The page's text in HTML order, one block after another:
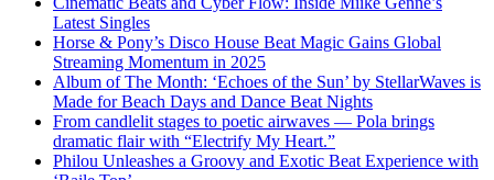
Latest Singles
Horse & Pony’s Disco House Beat Magic Gains Global
Streaming Momentum in 2025
Album of The Month: ‘Echoes of the Sun’ by StellarWaves is
Made for Beach Days and Dance Beat Nights
From candlelit stages to poetic airwaves — Pola brings
dramatic flair with “Electrify My Heart.”
Philou Unleashes a Groovy and Exotic Beat Experience with